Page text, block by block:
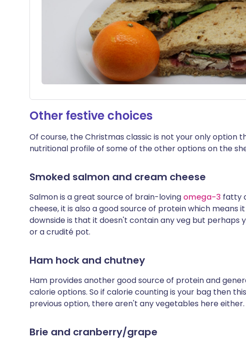
Other festive choices
Of course, the Christmas classic is not your only option
nutritional profile of some of the other options on the
Smoked salmon and cream cheese
Salmon is a great source of brain-loving omega-3 fatty
cheese, it is also a good source of protein which means
downside is that it doesn't contain any veg but perhaps
or a crudité pot.
Ham hock and chutney
Ham provides another good source of protein and
calorie options. So if calorie counting is your bag then
previous option, there aren't any vegetables here either.
Brie and cranberry/grape